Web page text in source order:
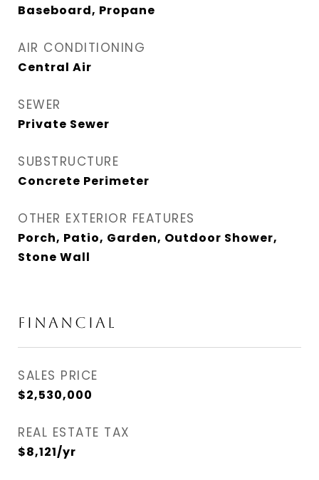
Baseboard, Propane
AIR CONDITIONING
Central Air
SEWER
Private Sewer
SUBSTRUCTURE
Concrete Perimeter
OTHER EXTERIOR FEATURES
Porch, Patio, Garden, Outdoor Shower,
Stone Wall
FINANCIAL
SALES PRICE
$2,530,000
REAL ESTATE TAX
$8,121/yr